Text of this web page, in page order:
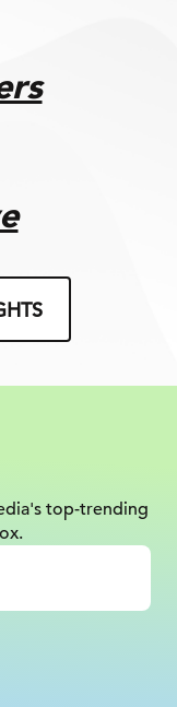
top-trending